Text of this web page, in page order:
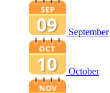
September
October